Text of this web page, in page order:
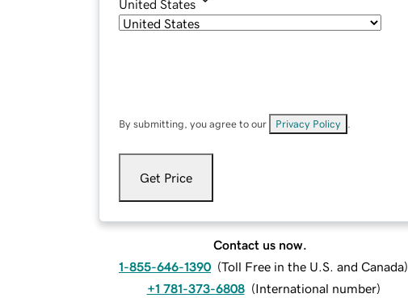
United States
By submitting, you agree to our Privacy Policy
Get Price
Contact us now.
1-855-646-1390 (Toll Free in the U.S. and Canada)
+1 781-373-6808 (International number)